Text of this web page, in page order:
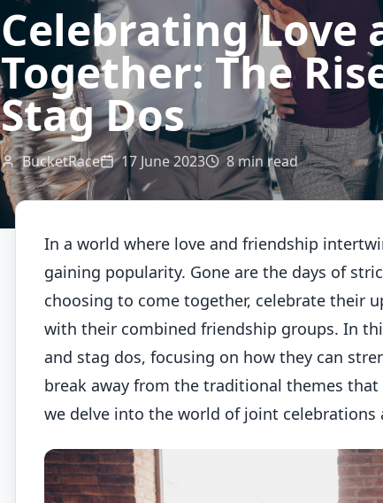
Celebrating Love
Together: The
Stag Dos
BucketRace 17 June 2023 8min read
In a world where love and friendship
gaining popularity. Gone are the days of
choosing to come together, celebrate their
with their combined friendship groups. In
and stag dos, focusing on how they can
break away from the traditional themes
we delve into the world of joint celebrations